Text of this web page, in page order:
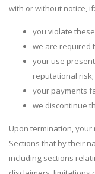
with or without notice, if:
you violate
we are required
your use
reputational risk;
your payments
we discontinue
Upon termination,
Sections that by their
including sections